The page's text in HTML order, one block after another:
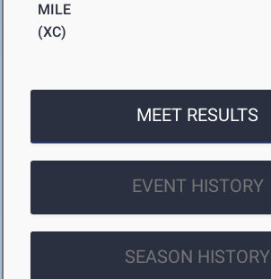
MILE
(XC)
MEET RESULTS
EVENT HISTORY
SEASON HISTORY